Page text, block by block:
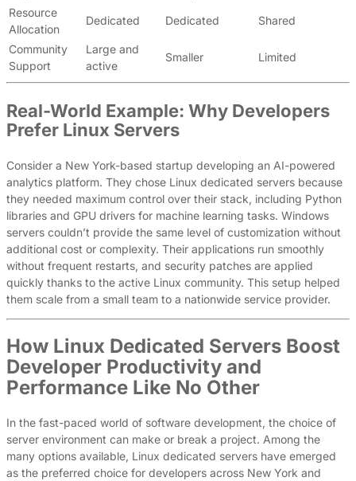
Resource
Allocation
Dedicated Dedicated Shared
Community
Support
Large and
active
Smaller Limited
Real-World Example: Why Developers
Prefer Linux Servers
Consider a New York-based startup developing an AI-powered
analytics platform. They chose Linux dedicated servers because
they needed maximum control over their stack, including Python
libraries and GPU drivers for machine learning tasks. Windows
servers couldn’t provide the same level of customization without
additional cost or complexity. Their applications run smoothly
without frequent restarts, and security patches are applied
quickly thanks to the active Linux community. This setup helped
them scale from a small team to a nationwide service provider.
How Linux Dedicated Servers Boost
Developer Productivity and
Performance Like No Other
In the fast-paced world of software development, the choice of
server environment can make or break a project. Among the
many options available, Linux dedicated servers have emerged
as the preferred choice for developers across New York and